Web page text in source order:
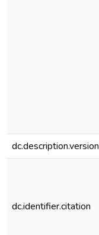
dc.description.version
dc.identifier.citation